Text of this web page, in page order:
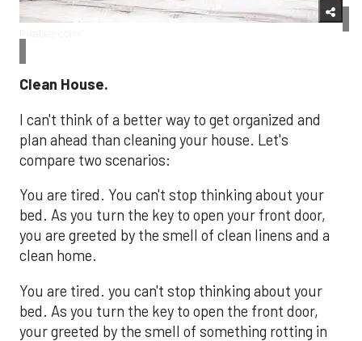
Clean House.
I can't think of a better way to get organized and
plan ahead than cleaning your house. Let's
compare two scenarios:
You are tired. You can't stop thinking about your
bed. As you turn the key to open your front door,
you are greeted by the smell of clean linens and a
clean home.
You are tired. you can't stop thinking about your
bed. As you turn the key to open the front door,
your greeted by the smell of something rotting in